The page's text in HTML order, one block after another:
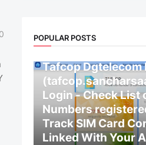
POPULAR POSTS
Tafcop Dgtelecom
Login - Check List
Numbers
Track SIM Card
Linked With Your